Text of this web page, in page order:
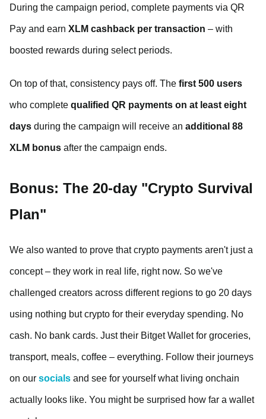
During the campaign period, complete payments via QR
Pay and earn XLM cashback per transaction – with
boosted rewards during select periods.
On top of that, consistency pays off. The first 500 users
who complete qualified QR payments on at least eight
days during the campaign will receive an additional 88
XLM bonus after the campaign ends.
Bonus: The 20-day "Crypto Survival
Plan"
We also wanted to prove that crypto payments aren't just a
concept – they work in real life, right now. So we've
challenged creators across different regions to go 20 days
using nothing but crypto for their everyday spending. No
cash. No bank cards. Just their Bitget Wallet for groceries,
transport, meals, coffee – everything. Follow their journeys
on our socials and see for yourself what living onchain
actually looks like. You might be surprised how far a wallet